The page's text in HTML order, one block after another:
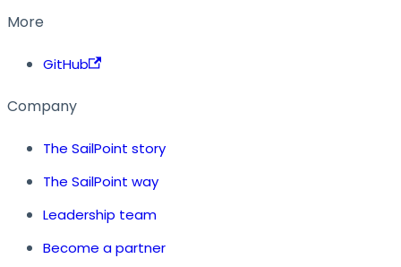
More
GitHub
Company
The SailPoint story
The SailPoint way
Leadership team
Become a partner